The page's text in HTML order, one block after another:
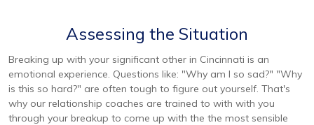
Assessing the Situation
Breaking up with your significant other in Cincinnati is an
emotional experience. Questions like: "Why am I so sad?" "Why
is this so hard?" are often tough to figure out yourself. That's
why our relationship coaches are trained to with with you
through your breakup to come up with the the most sensible